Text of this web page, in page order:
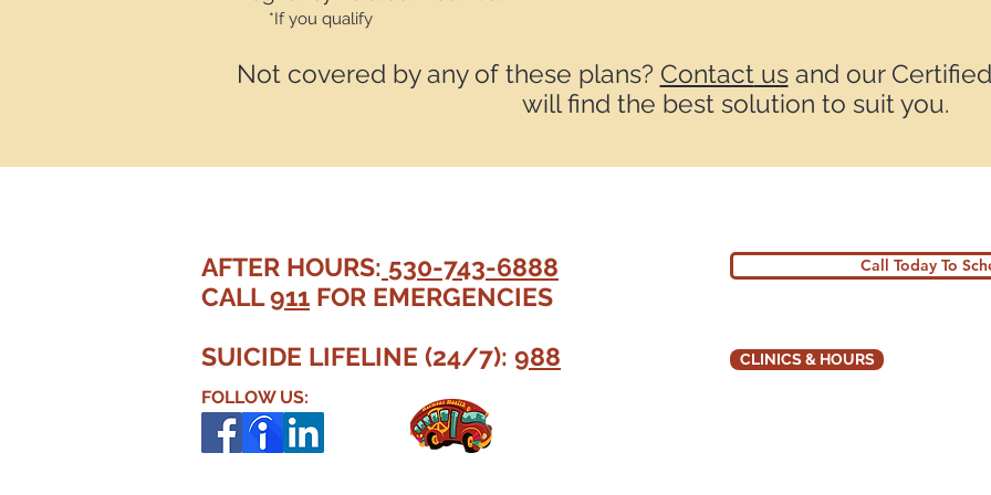
*If you qualify
Not covered by any of these plans? Contactusand our
will find the best solution to suit you.
AFTER HOURS: 530-743-6888
CALL911 FOR EMERGENCIES
SUICIDE LIFELINE (24/7): 988
FOLLOW US:
Call Today To
CLINICS & HOURS